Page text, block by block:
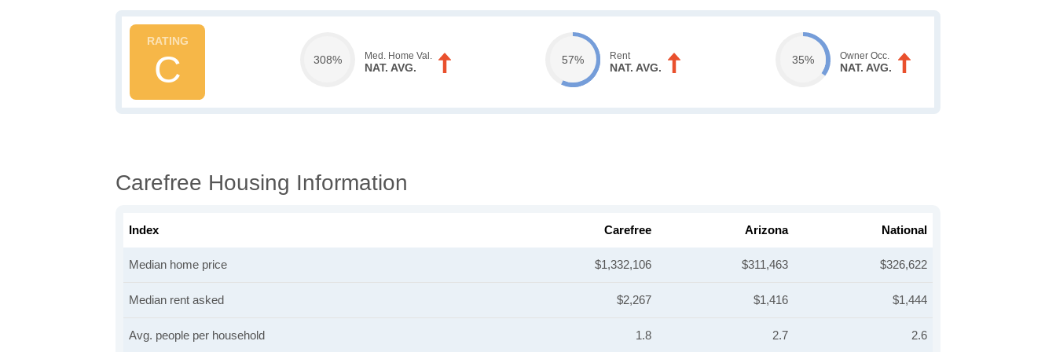
C 308% Med. Home Val.
NAT. AVG.
57% Rent
NAT. AVG.
35% Owner Occ.
NAT. AVG.
Carefree Housing Information
Index Carefree Arizona National
Median home price $1,332,106 $311,463 $326,622
Median rent asked $2,267 $1,416 $1,444
Avg. people per household 1.8 2.7 2.6